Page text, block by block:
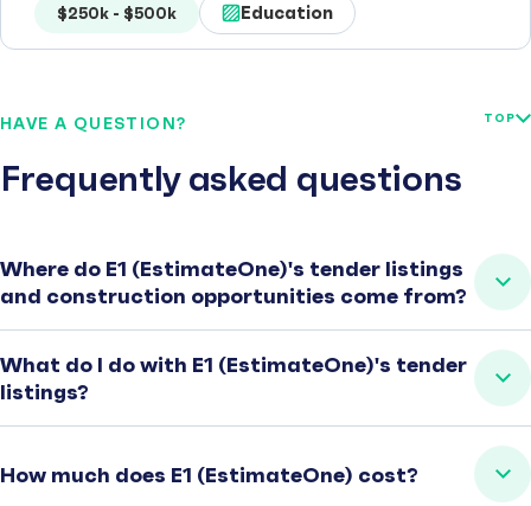
$250k - $500k Education
HAVE A QUESTION?
Frequently asked questions
TOP
Where do E1 (EstimateOne)'s tender listings
and construction opportunities come from?
What do I do with E1 (EstimateOne)'s tender
listings?
How much does E1 (EstimateOne) cost?